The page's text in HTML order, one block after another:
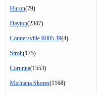
Huron(79)
Dayton(2347)
Connersville R005 39(4)
Stroh(175)
Corunna(1553)
Michiana Shores(1168)